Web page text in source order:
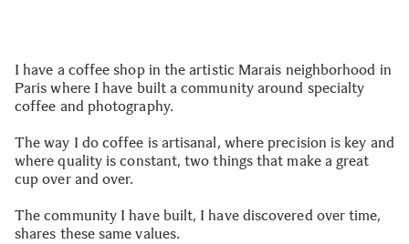
I have a coffee shop in the artistic Marais neighborhood in
Paris where I have built a community around specialty
coffee and photography.
The way I do coffee is artisanal, where precision is key and
where quality is constant, two things that make a great
cup over and over.
The community I have built, I have discovered over time,
shares these same values.